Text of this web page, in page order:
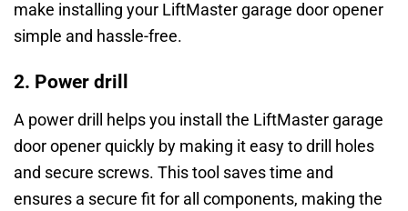
make installing your LiftMaster garage door opener
simple and hassle-free.
2. Power drill
A power drill helps you install the LiftMaster garage
door opener quickly by making it easy to drill holes
and secure screws. This tool saves time and
ensures a secure fit for all components, making the